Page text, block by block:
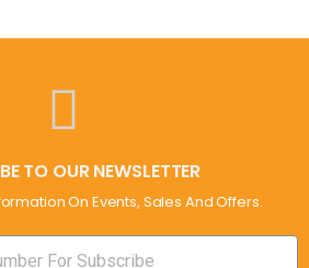
TO OUR NEWSLETTER
On Events, Sales And Offers.